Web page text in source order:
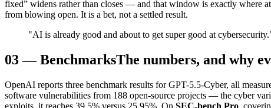
fixed” widens rather than closes — and that window is exactly where
from blowing open. It is a bet, not a settled result.
"AI is already good and about to get super good at
03—BenchmarksThe numbers, and why
OpenAI reports three benchmark results for GPT-5.5-Cyber, all
software vulnerabilities from 188 open-source projects — the cyber
exploits, it reaches 39.5% versus 25.95%. On SEC-bench Pro,